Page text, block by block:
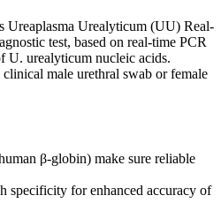
Ureaplasma Urealyticum (UU) Real-
test, based on real-time PCR
U. urealyticum nucleic acids.
male urethral swab or female
β-globin) make sure reliable
specificity for enhanced accuracy of